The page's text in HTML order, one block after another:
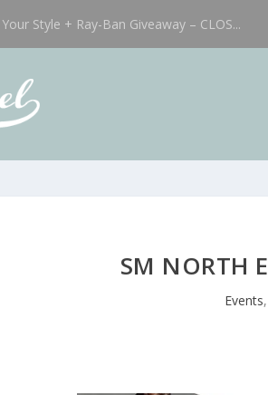
Style + Ray-Ban Giveaway – CLOS...
SM NORTH
Events,